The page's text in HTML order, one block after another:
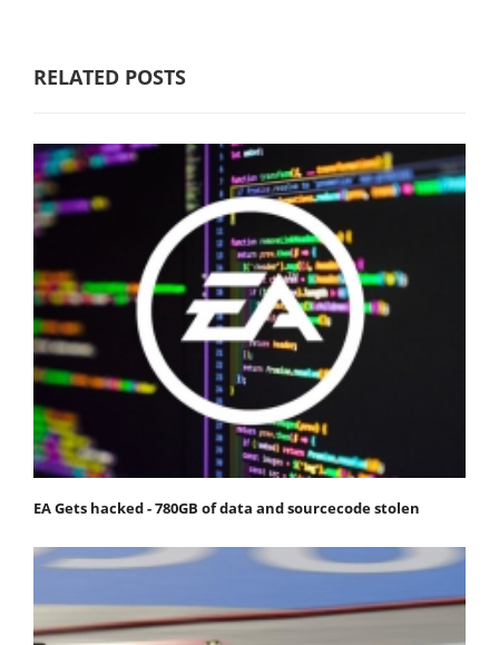
RELATED POSTS
EA Gets hacked - 780GB of data and sourcecode stolen